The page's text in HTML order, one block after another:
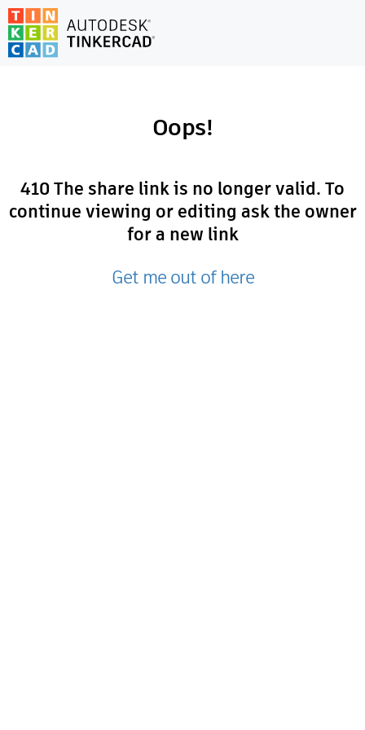
Oops!
410 The share link is no longer valid. To
continue viewing or editing ask the owner
for a new link
Get me out of here